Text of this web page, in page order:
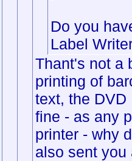
Do you
Label
Thant's not a
printing of
text, the DVD
fine - as any
printer - why
also sent you